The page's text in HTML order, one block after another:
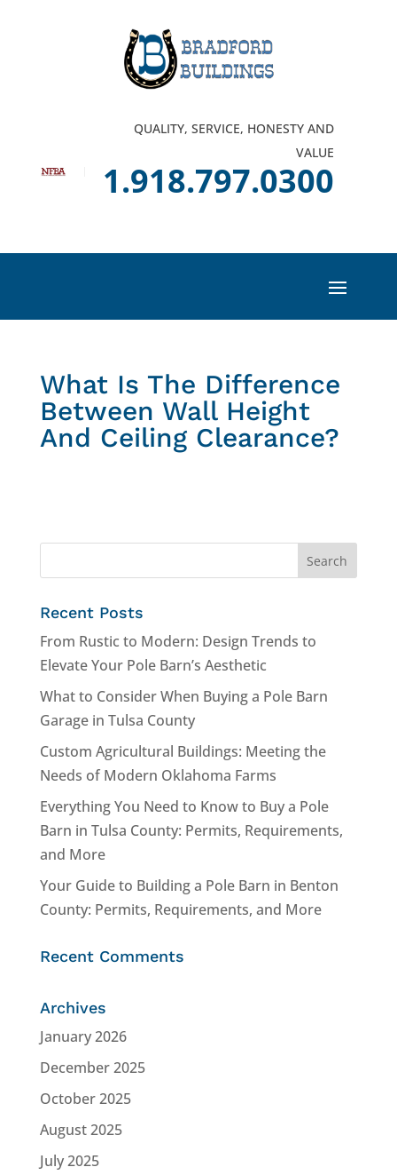
QUALITY, SERVICE, HONESTY AND
VALUE
1.918.797.0300
What Is The Difference
Between Wall Height
And Ceiling Clearance?
Recent Posts
From Rustic to Modern: Design Trends to
Elevate Your Pole Barn’s Aesthetic
What to Consider When Buying a Pole Barn
Garage in Tulsa County
Custom Agricultural Buildings: Meeting the
Needs of Modern Oklahoma Farms
Everything You Need to Know to Buy a Pole
Barn in Tulsa County: Permits, Requirements,
and More
Your Guide to Building a Pole Barn in Benton
County: Permits, Requirements, and More
Recent Comments
Archives
January 2026
December 2025
October 2025
August 2025
July 2025